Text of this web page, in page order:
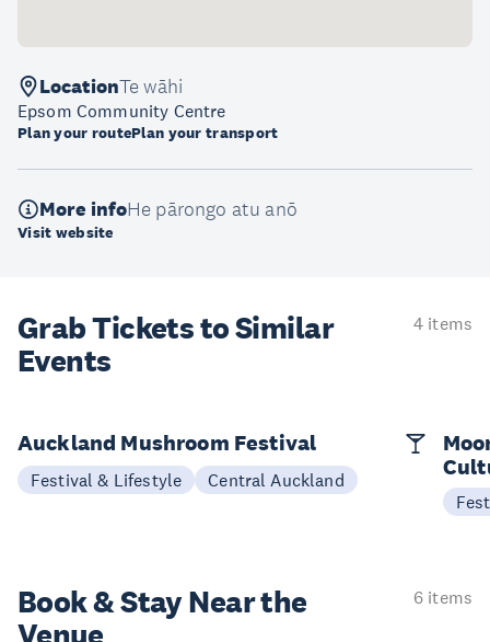
LocationTe wāhi
Epsom Community Centre
Plan your routePlan your transport
More infoHe pārongo atu anō
Visit website
Grab Tickets to Similar
Events
4 items
Auckland Mushroom Festival
Festival & Lifestyle Central Auckland
Book & StayNear the
6 items